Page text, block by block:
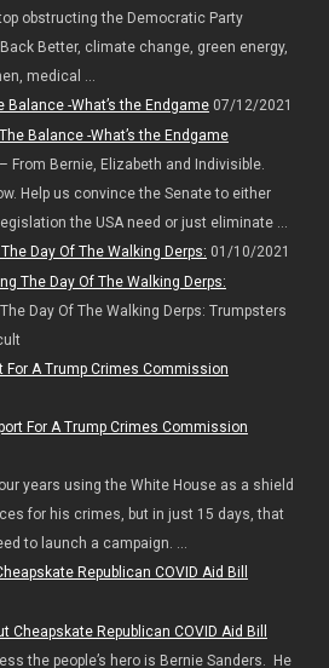
obstructing the Democratic Party
Better, climate change, green energy,
medical ...
-What’s the Endgame07/12/2021
From Bernie, Elizabeth and Indivisible.
Help us convince the Senate to either
the USA need or just eliminate ...
Day Of The Walking Derps: 01/10/2021
Day Of The Walking Derps: Trumpsters
For A Trump Crimes Commission
years using the White House as a shield
for his crimes, but in just 15 days, that
to launch a campaign. ...
Republican COVID Aid Bill
the people’s hero is Bernie Sanders. He